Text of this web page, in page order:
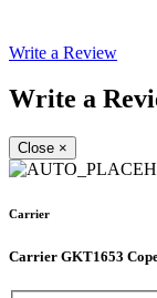
Write a Review
Write a
Close ×
Carrier
Carrier GKT1653